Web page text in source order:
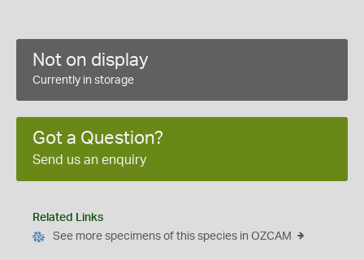
Not on display
Currently in storage
Got a Question?
Send us an enquiry
Related Links
See more specimens of this species in OZCAM